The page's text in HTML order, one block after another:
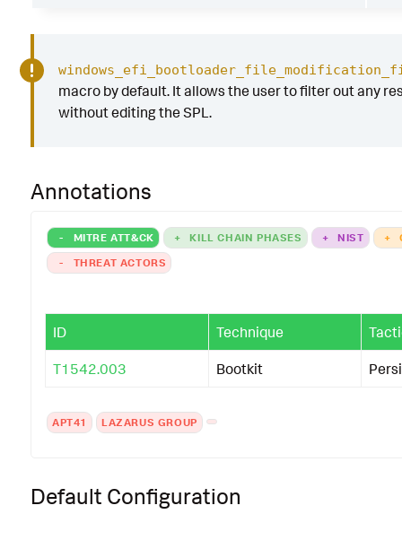
macro by default. It allows the user to filter out any
without editing the SPL.
Annotations
- MITRE ATT&CK + KILL CHAIN PHASES + NIST +
-
THREAT ACTORS
ID Technique
T1542.003 Bootkit
APT41 LAZARUS GROUP
Default Configuration